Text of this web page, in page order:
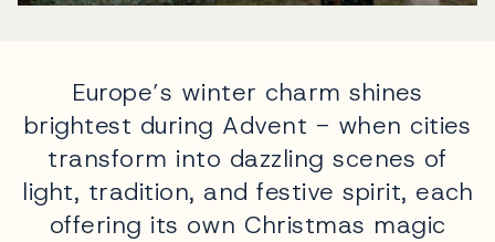
Europe’s winter charm shines
brightest during Advent - when cities
transform into dazzling scenes of
light, tradition, and festive spirit, each
offering its own Christmas magic